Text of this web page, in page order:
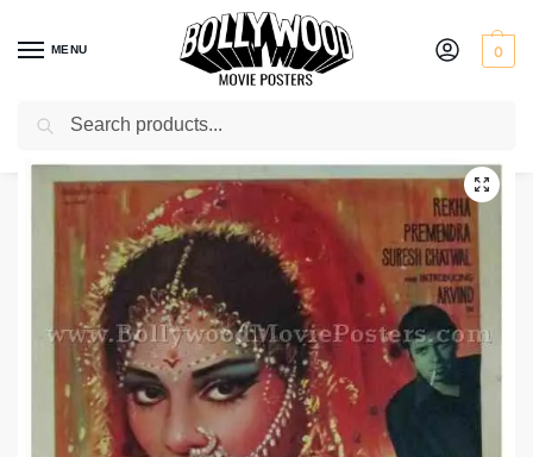
MENU 0
Home / Shop / Bollywood posters for sale